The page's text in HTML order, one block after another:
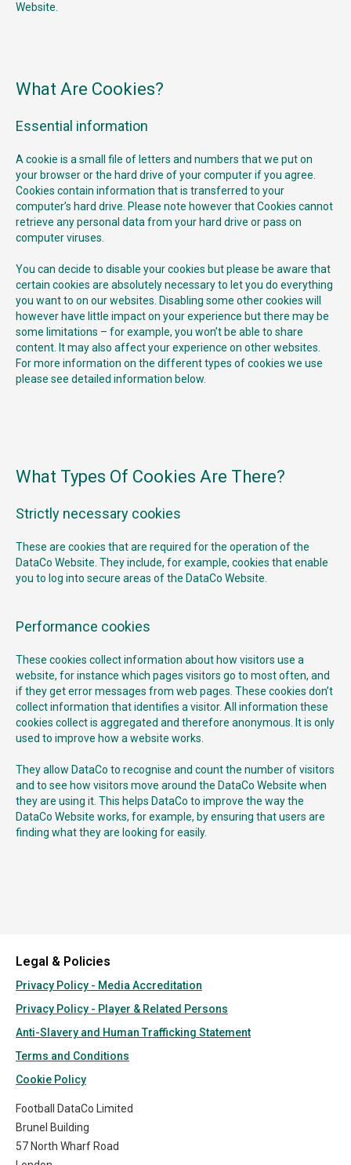
Website.
What Are Cookies?
Essential information
A cookie is a small file of letters and numbers that we put on
your browser or the hard drive of your computer if you agree.
Cookies contain information that is transferred to your
computer’s hard drive. Please note however that Cookies cannot
retrieve any personal data from your hard drive or pass on
computer viruses.
You can decide to disable your cookies but please be aware that
certain cookies are absolutely necessary to let you do everything
you want to on our websites. Disabling some other cookies will
however have little impact on your experience but there may be
some limitations – for example, you won’t be able to share
content. It may also affect your experience on other websites.
For more information on the different types of cookies we use
please see detailed information below.
What Types Of Cookies Are There?
Strictly necessary cookies
These are cookies that are required for the operation of the
DataCo Website. They include, for example, cookies that enable
you to log into secure areas of the DataCo Website.
Performance cookies
These cookies collect information about how visitors use a
website, for instance which pages visitors go to most often, and
if they get error messages from web pages. These cookies don’t
collect information that identifies a visitor. All information these
cookies collect is aggregated and therefore anonymous. It is only
used to improve how a website works.
They allow DataCo to recognise and count the number of visitors
and to see how visitors move around the DataCo Website when
they are using it. This helps DataCo to improve the way the
DataCo Website works, for example, by ensuring that users are
finding what they are looking for easily.
Legal & Policies
Privacy Policy - Media Accreditation
Privacy Policy - Player & Related Persons
Anti-Slavery and Human Trafficking Statement
Terms and Conditions
Cookie Policy
Football DataCo Limited
Brunel Building
57 North Wharf Road